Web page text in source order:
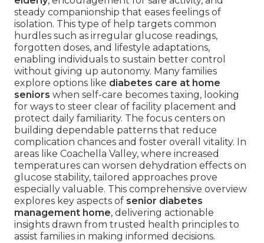
steady companionship that eases feelings of
isolation. This type of help targets common
hurdles such as irregular glucose readings,
forgotten doses, and lifestyle adaptations,
enabling individuals to sustain better control
without giving up autonomy. Many families
explore options like diabetes care at home
seniors when self-care becomes taxing, looking
for ways to steer clear of facility placement and
protect daily familiarity. The focus centers on
building dependable patterns that reduce
complication chances and foster overall vitality. In
areas like Coachella Valley, where increased
temperatures can worsen dehydration effects on
glucose stability, tailored approaches prove
especially valuable. This comprehensive overview
explores key aspects of senior diabetes
management home, delivering actionable
insights drawn from trusted health principles to
assist families in making informed decisions.